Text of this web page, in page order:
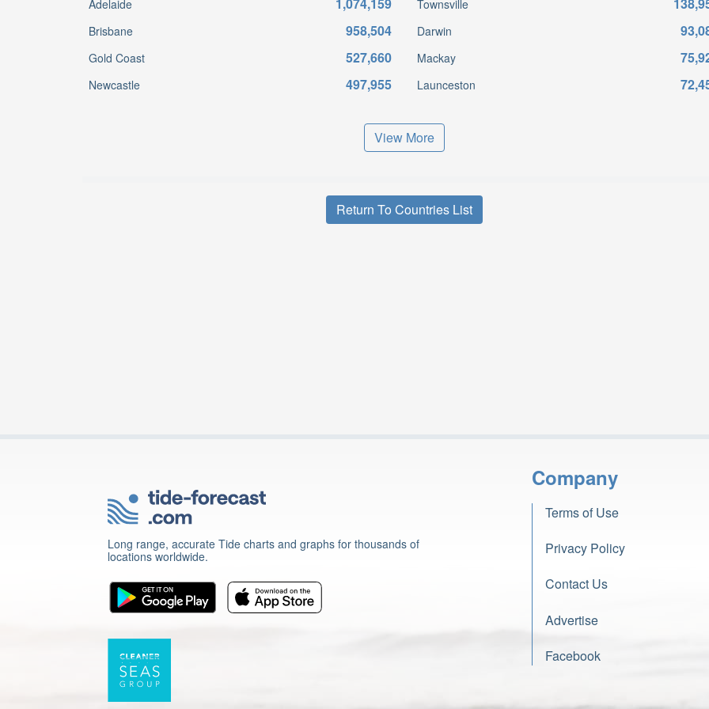
Adelaide
Brisbane 958,504
Gold Coast 527,660
Newcastle 497,955
Townsville
Darwin
Mackay
Launceston
View More
Return To Countries List
Long range, accurate Tide charts and graphs for thousands of
locations worldwide.
Company
Terms of Use
Privacy Policy
Contact Us
Advertise
Facebook